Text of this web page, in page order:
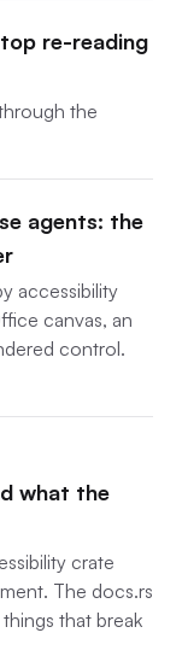
re-reading
the
agents: the
accessibility
canvas, an
control.
what the
crate
The docs.rs
that break